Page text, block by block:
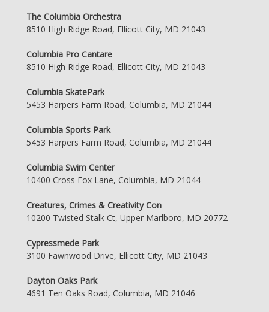
The Columbia Orchestra
8510 High Ridge Road, Ellicott City, MD 21043
Columbia Pro Cantare
8510 High Ridge Road, Ellicott City, MD 21043
Columbia SkatePark
5453 Harpers Farm Road, Columbia, MD 21044
Columbia Sports Park
5453 Harpers Farm Road, Columbia, MD 21044
Columbia Swim Center
10400 Cross Fox Lane, Columbia, MD 21044
Creatures, Crimes & Creativity Con
10200 Twisted Stalk Ct, Upper Marlboro, MD 20772
Cypressmede Park
3100 Fawnwood Drive, Ellicott City, MD 21043
Dayton Oaks Park
4691 Ten Oaks Road, Columbia, MD 21046